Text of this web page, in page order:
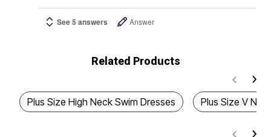
See 5 answers Answer
Related Products
Plus Size High Neck Swim Dresses Plus Size V